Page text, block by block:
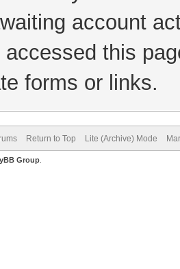
account
accessed this
forms or links.
Return to Top Lite (Archive) Mode
Group